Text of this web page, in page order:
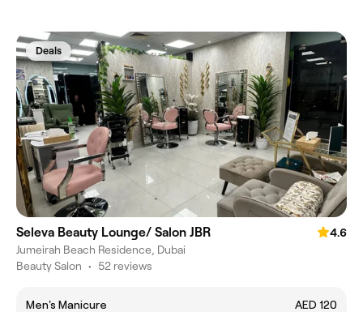
Deals
Seleva Beauty Lounge/ Salon JBR
4.6
Jumeirah Beach Residence, Dubai
Beauty Salon • 52 reviews
Men's Manicure
AED 120